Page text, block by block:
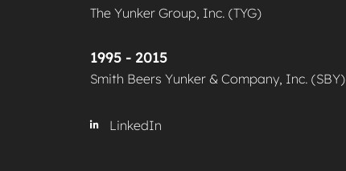
The Yunker Group, Inc. (TYG)
1995 - 2015
Smith Beers Yunker & Company, Inc. (SBY)
LinkedIn